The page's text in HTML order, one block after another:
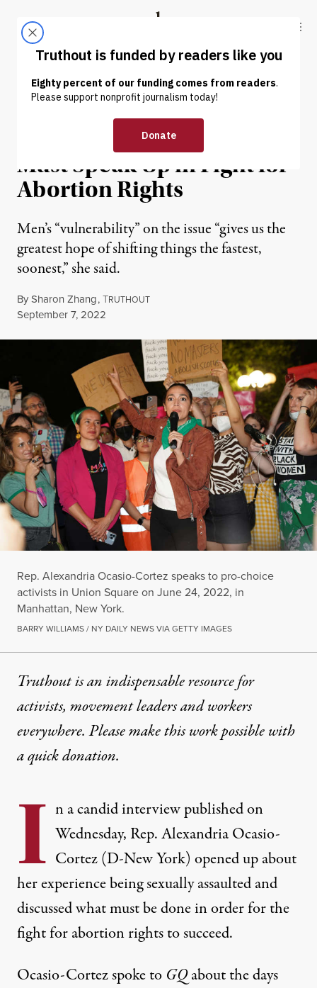
Truthout
ABOUT LATEST DONATE
NEWS | REPRODUCTIVE RIGHTS
Ocasio-Cortez Says Men
Must Speak Up in Fight for
Abortion Rights
Men’s “vulnerability” on the issue “gives us the
greatest hope of shifting things the fastest,
soonest,” she said.
BySharon Zhang,TRUTHOUT
Published
September 7, 2022
Rep. Alexandria Ocasio-Cortez speaks to pro-choice
activists in Union Square on June 24, 2022, in
Manhattan, New York.
BARRY WILLIAMS / NY DAILY NEWS VIA GETTY IMAGES
Truthout is an indispensable resource for
activists, movement leaders and workers
everywhere. Please make this work possible with
aquick donation.
I n a candid interview published on
Wednesday, Rep. Alexandria Ocasio-
Cortez (D-New York) opened up about
her experience being sexually assaulted and
discussed what must be done in order for the
fight for abortion rights to succeed.
Ocasio-Cortezspoke to GQabout the days